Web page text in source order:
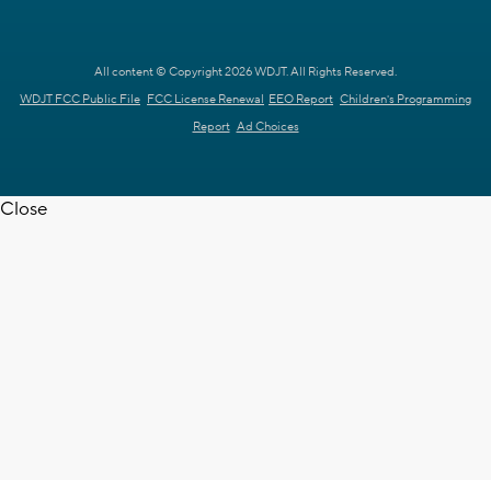
All content © Copyright 2026 WDJT. All Rights Reserved.
WDJT FCC Public File FCC License Renewal EEO Report Children's Programming
Report Ad Choices
Close